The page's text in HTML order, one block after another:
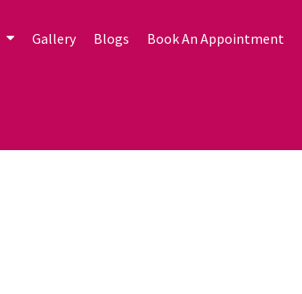
Gallery Blogs Book An Appointment